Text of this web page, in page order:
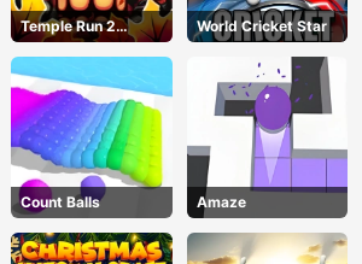
AD
Temple Run 2
Jungle Fall
World Cricket Star
Count Balls Amaze